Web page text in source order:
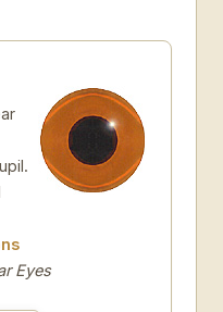
Eyes